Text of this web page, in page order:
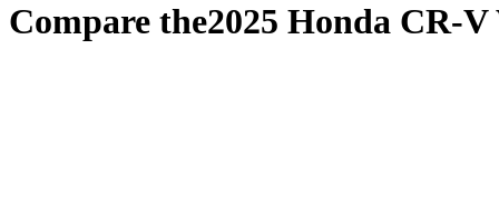
Compare the2025 Honda CR-V